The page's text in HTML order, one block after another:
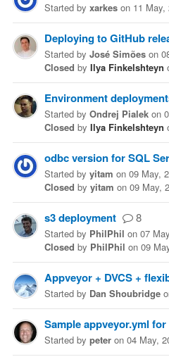
Started by xarkes on 11 May,
Deploying to GitHub
Started by José Simões on
Closed by Ilya Finkelshteyn
Environment
Started by Ondrej Pialek on
Closed by Ilya Finkelshteyn
odbc version for SQL
Started by yitam on 09 May,
Closed by yitam on 09 May,
s3 deployment 8
Started by PhilPhil on 07
Closed by PhilPhil on 09
Appveyor + DVCS +
Started by Dan Shoubridge
Sample appveyor.yml
Started by peter on 04 May,